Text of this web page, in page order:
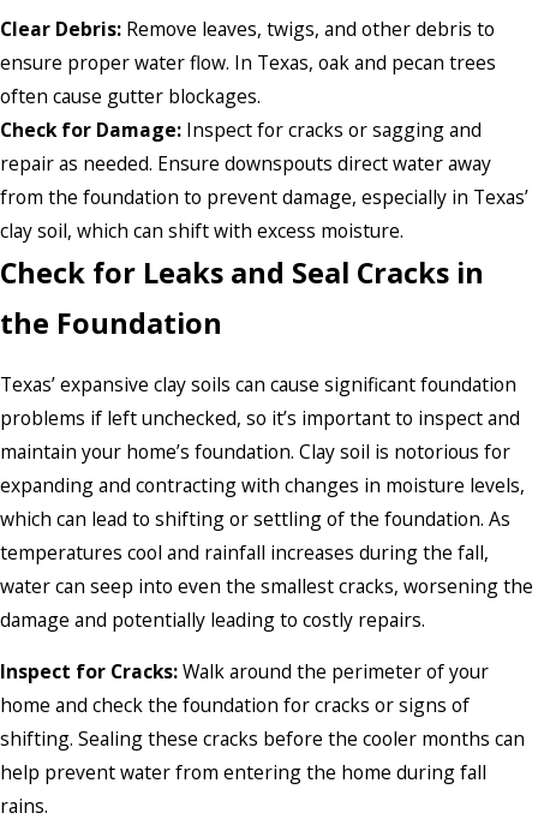
Clear Debris: Remove leaves, twigs, and other debris to
ensure proper water flow. In Texas, oak and pecan trees
often cause gutter blockages.
Check for Damage: Inspect for cracks or sagging and
repair as needed. Ensure downspouts direct water away
from the foundation to prevent damage, especially in Texas’
clay soil, which can shift with excess moisture.
Check for Leaks and Seal Cracks in
the Foundation
Texas’ expansive clay soils can cause significant foundation
problems if left unchecked, so it’s important to inspect and
maintain your home’s foundation. Clay soil is notorious for
expanding and contracting with changes in moisture levels,
which can lead to shifting or settling of the foundation. As
temperatures cool and rainfall increases during the fall,
water can seep into even the smallest cracks, worsening the
damage and potentially leading to costly repairs.
Inspect for Cracks:Walk around the perimeter of your
home and check the foundation for cracks or signs of
shifting. Sealing these cracks before the cooler months can
help prevent water from entering the home during fall
rains.